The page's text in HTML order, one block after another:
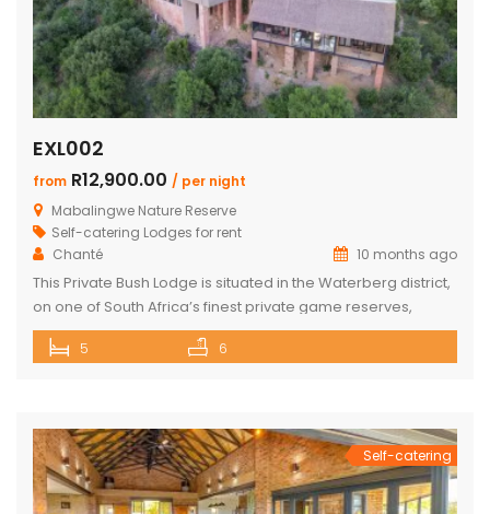
EXL002
from R12,900.00 / per night
Mabalingwe Nature Reserve
Self-catering Lodges for rent
Chanté
10 months ago
This Private Bush Lodge is situated in the Waterberg district,
on one of South Africa’s finest private game reserves,
spanning +/- 8,000 hectares and home to an abundance
of wildlife and birdlife, including the Big 5. Only two two-hour
[…]
5 6
Self-catering